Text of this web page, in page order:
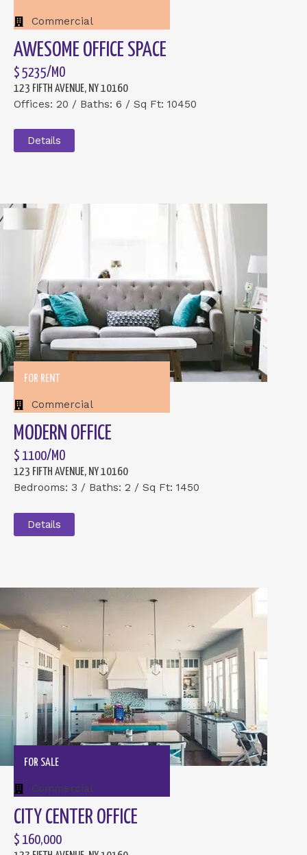
Commercial
AWESOME OFFICE SPACE
$ 5235/MO
123 FIFTH AVENUE, NY 10160
Offices: 20 / Baths: 6 / Sq Ft: 10450
Details
FOR RENT
Commercial
MODERN OFFICE
$ 1100/MO
123 FIFTH AVENUE, NY 10160
Bedrooms: 3 / Baths: 2 / Sq Ft: 1450
Details
FOR SALE
Commercial
CITY CENTER OFFICE
$ 160,000